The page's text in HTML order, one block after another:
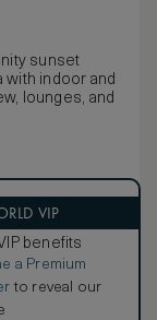
sunset
with indoor and
lounges, and
VIP
benefits
a Premium
to reveal our